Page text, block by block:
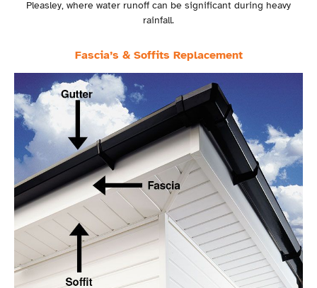
Pleasley, where water runoff can be significant during heavy
rainfall.
Fascia’s & Soffits Replacement